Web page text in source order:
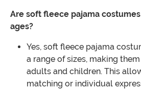
Are soft fleece pajama
ages?
Yes, soft fleece pajama
a range of sizes, making
adults and children. This
matching or individual